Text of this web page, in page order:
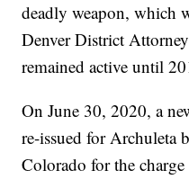
deadly weapon, which
Denver District
remained active until
On June 30, 2020, a
re-issued for Archuleta
Colorado for the